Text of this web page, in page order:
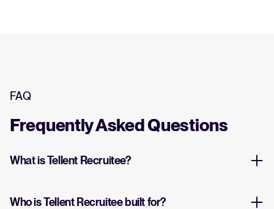
FAQ
Frequently Asked Questions
What is Tellent Recruitee?
Who is Tellent Recruitee built for?